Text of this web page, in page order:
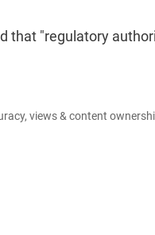
that "regulatory
views & content